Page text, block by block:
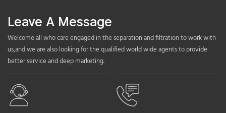
Leave A Message
Welcome all who care engaged in the separation and filtration to work with
us,and we are also looking for the qualified world wide agents to provide
better service and deep marketing.